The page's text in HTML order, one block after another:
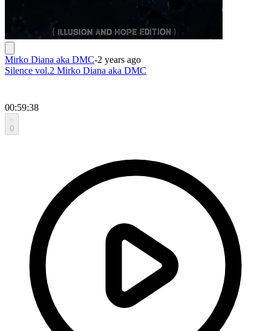
Mirko Diana aka DMC-2 years ago
Silence vol.2 Mirko Diana aka DMC
00:59:38
0